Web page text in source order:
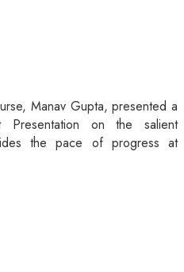
Manav Gupta, presented a
Presentation on the salient
the pace of progress at